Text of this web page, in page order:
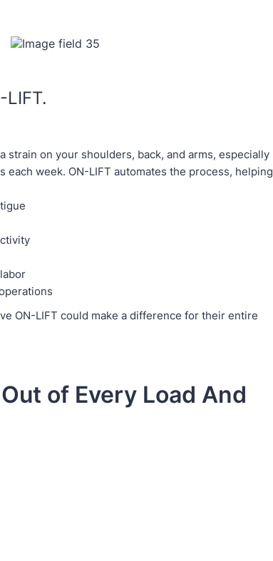
strain on your shoulders, back, and arms, especially
each week. ON-LIFT automates the process, helping
ON-LIFT could make a difference for their entire
of Every Load And